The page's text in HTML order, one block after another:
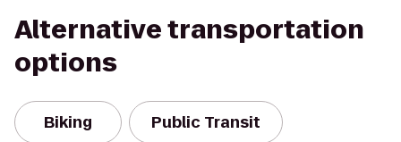
Alternative transportation
options
Biking Public Transit